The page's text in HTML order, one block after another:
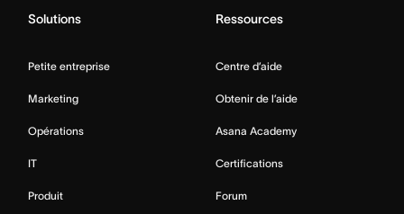
Solutions
Petite entreprise
Marketing
Opérations
IT
Produit
Ressources
Centre d’aide
Obtenir de l’aide
Asana Academy
Certifications
Forum